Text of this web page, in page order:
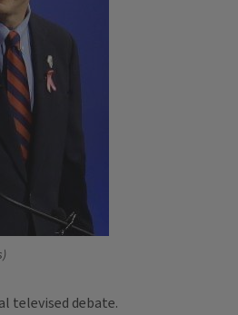
televised debate.